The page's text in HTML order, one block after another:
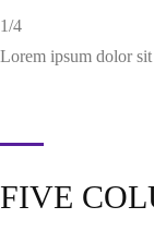
1/4
Lorem ipsum dolor
FIVE